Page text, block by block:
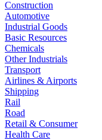
Construction
Automotive
Industrial Goods
Basic Resources
Chemicals
Other Industrials
Transport
Airlines & Airports
Shipping
Rail
Road
Retail & Consumer
Health Care